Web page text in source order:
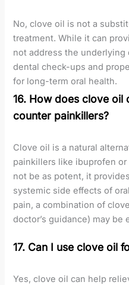
No, clove oil is not a
treatment. While it can
not address the underlying
dental check-ups and
for long-term oral health.
16. How does clove
counter painkillers?
Clove oil is a natural
painkillers like ibuprofen
not be as potent, it
systemic side effects of
pain, a combination of
doctor’s guidance) may be
17. Can I use clove oil
Yes, clove oil can help